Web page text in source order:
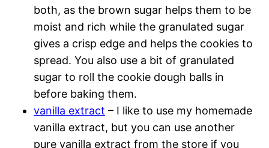
both, as the brown sugar helps them to be
moist and rich while the granulated sugar
gives a crisp edge and helps the cookies to
spread. You also use a bit of granulated
sugar to roll the cookie dough balls in
before baking them.
vanilla extract – I like to use my homemade
vanilla extract, but you can use another
pure vanilla extract from the store if you